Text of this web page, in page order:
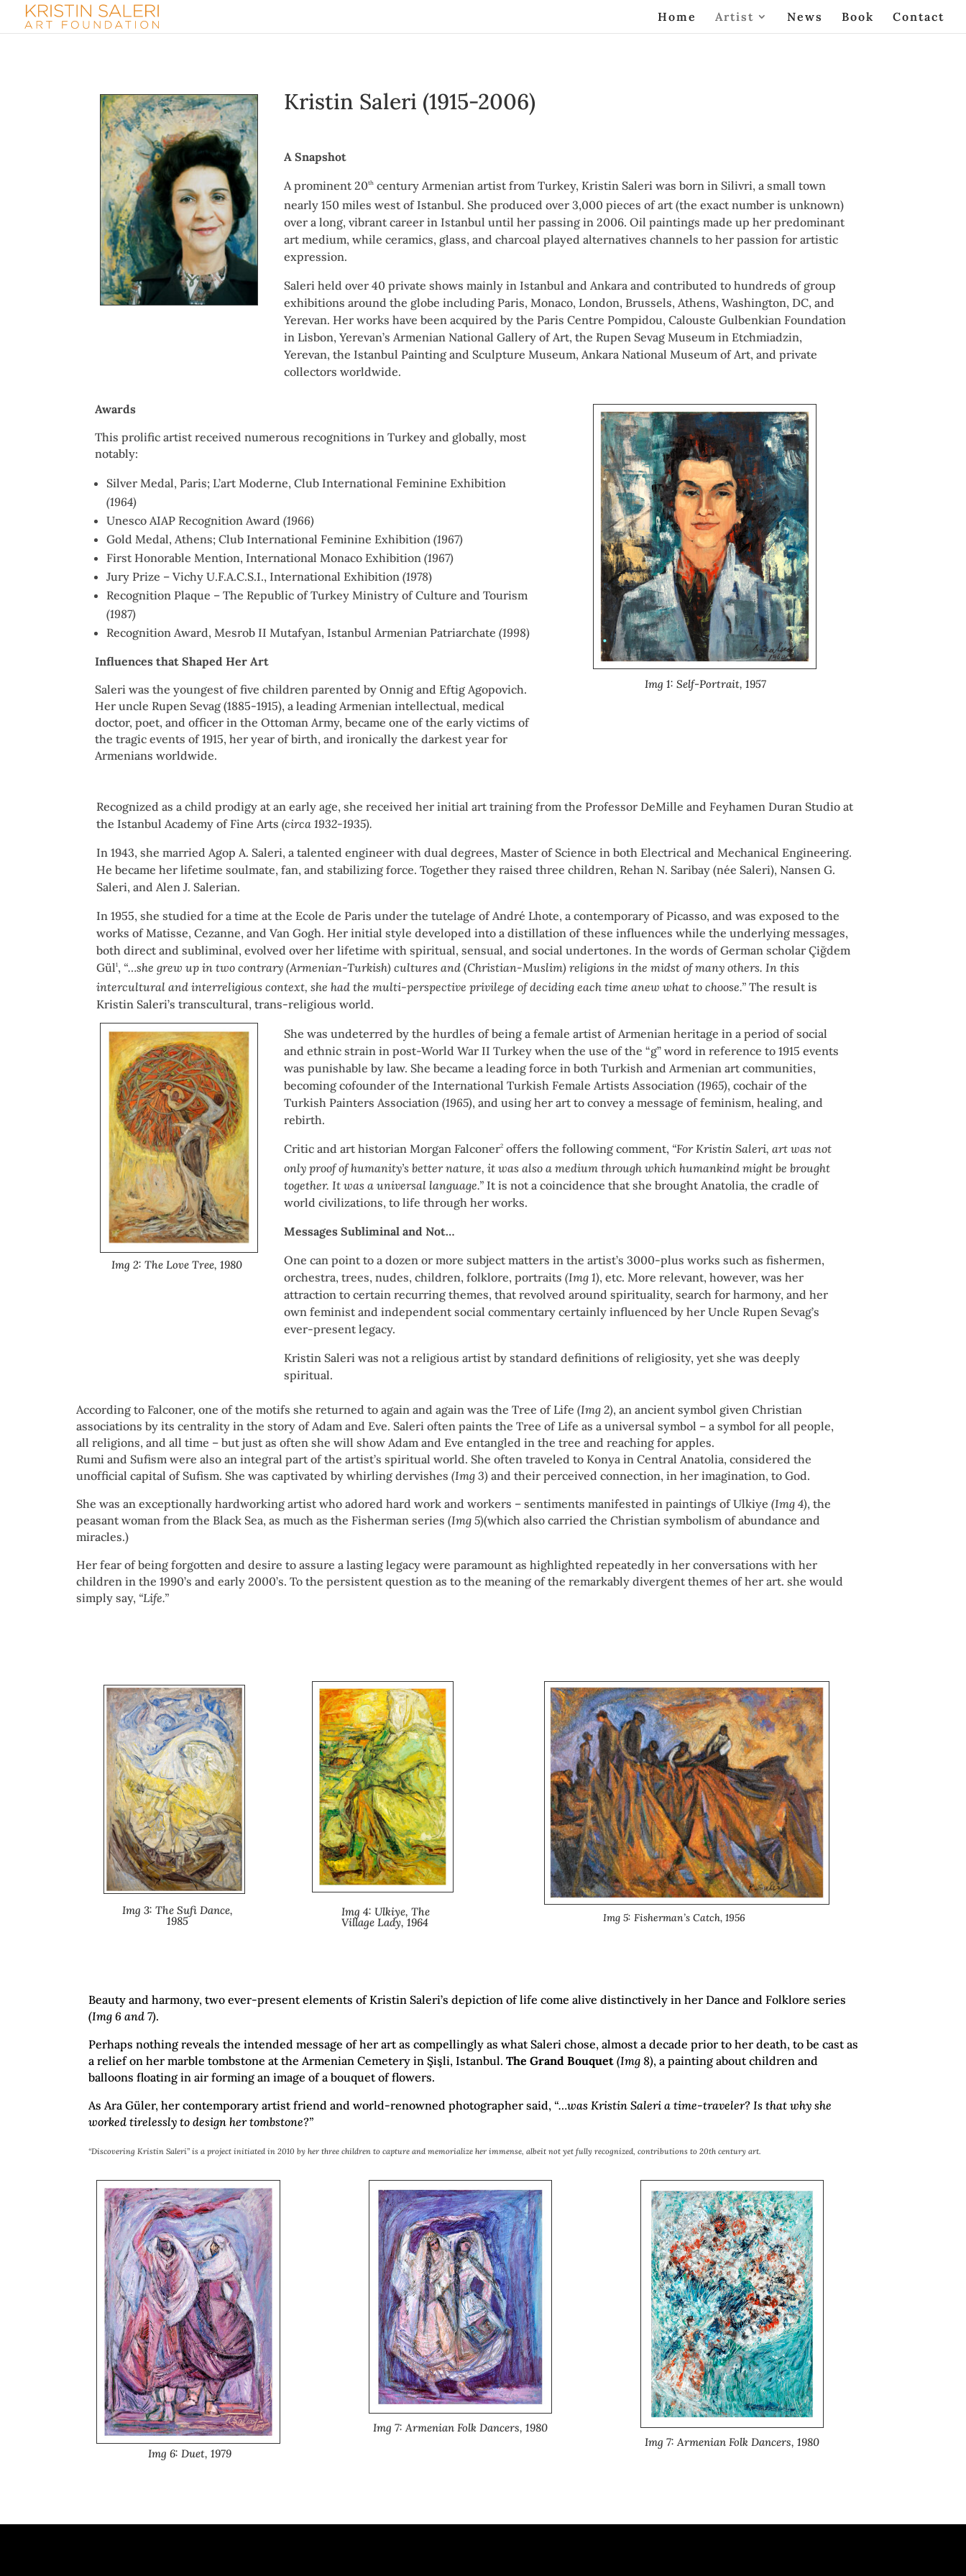
Home Artist News Book Contact
Kristin Saleri (1915-2006)
A Snapshot
A prominent 20thcentury Armenian artist from Turkey, Kristin Saleri was born in Silivri, a small town
nearly 150 miles west of Istanbul. She produced over 3,000 pieces of art (the exact number is unknown)
over a long, vibrant career in Istanbul until her passing in 2006. Oil paintings made up her predominant
art medium, while ceramics, glass, and charcoal played alternatives channels to her passion for artistic
expression.
Saleri held over 40 private shows mainly in Istanbul and Ankara and contributed to hundreds of group
exhibitions around the globe including Paris, Monaco, London, Brussels, Athens, Washington, DC, and
Yerevan. Her works have been acquired by the Paris Centre Pompidou, Calouste Gulbenkian Foundation
in Lisbon, Yerevan’s Armenian National Gallery of Art, the Rupen Sevag Museum in Etchmiadzin,
Yerevan, the Istanbul Painting and Sculpture Museum, Ankara National Museum of Art, and private
collectors worldwide.
Awards
This prolific artist received numerous recognitions in Turkey and globally, most
notably:
Silver Medal, Paris; L’art Moderne, Club International Feminine Exhibition
(1964)
Unesco AIAP Recognition Award(1966)
Gold Medal, Athens; Club International Feminine Exhibition(1967)
First Honorable Mention, International Monaco Exhibition(1967)
Jury Prize – Vichy U.F.A.C.S.I., International Exhibition(1978)
Recognition Plaque – The Republic of Turkey Ministry of Culture and Tourism
(1987)
Recognition Award, Mesrob II Mutafyan, Istanbul Armenian Patriarchate(1998)
Influences that Shaped Her Art
Saleri was the youngest of five children parented by Onnig and Eftig Agopovich.
Her uncle Rupen Sevag (1885-1915), a leading Armenian intellectual, medical
doctor, poet, and officer in the Ottoman Army, became one of the early victims of
the tragic events of 1915, her year of birth, and ironically the darkest year for
Armenians worldwide.
Img 1: Self-Portrait, 1957
Recognized as a child prodigy at an early age, she received her initial art training from the Professor DeMille and Feyhamen Duran Studio at
the Istanbul Academy of Fine Arts(circa 1932-1935).
In 1943, she married Agop A. Saleri, a talented engineer with dual degrees, Master of Science in both Electrical and Mechanical Engineering.
He became her lifetime soulmate, fan, and stabilizing force. Together they raised three children, Rehan N. Saribay (née Saleri), Nansen G.
Saleri, and Alen J. Salerian.
In 1955, she studied for a time at the Ecole de Paris under the tutelage of André Lhote, a contemporary of Picasso, and was exposed to the
works of Matisse, Cezanne, and Van Gogh. Her initial style developed into a distillation of these influences while the underlying messages,
both direct and subliminal, evolved over her lifetime with spiritual, sensual, and social undertones. In the words of German scholar Çiğdem
Gül1, “…she grew up in two contrary (Armenian-Turkish) cultures and (Christian-Muslim) religions in the midst of many others. In this
intercultural and interreligious context, she had the multi-perspective privilege of deciding each time anew what to choose.”The result is
Kristin Saleri’s transcultural, trans-religious world.
Img 2: The Love Tree, 1980
She was undeterred by the hurdles of being a female artist of Armenian heritage in a period of social
and ethnic strain in post-World War II Turkey when the use of the “g” word in reference to 1915 events
was punishable by law. She became a leading force in both Turkish and Armenian art communities,
becoming cofounder of the International Turkish Female Artists Association (1965), cochair of the
Turkish Painters Association (1965), and using her art to convey a message of feminism, healing, and
rebirth.
Critic and art historian Morgan Falconer2offers the following comment, “For Kristin Saleri, art was not
only proof of humanity’s better nature, it was also a medium through which humankind might be brought
together. It was a universal language.”It is not a coincidence that she brought Anatolia, the cradle of
world civilizations, to life through her works.
Messages Subliminal and Not…
One can point to a dozen or more subject matters in the artist’s 3000-plus works such as fishermen,
orchestra, trees, nudes, children, folklore, portraits (Img 1), etc. More relevant, however, was her
attraction to certain recurring themes, that revolved around spirituality, search for harmony, and her
own feminist and independent social commentary certainly influenced by her Uncle Rupen Sevag’s
ever-present legacy.
Kristin Saleri was not a religious artist by standard definitions of religiosity, yet she was deeply
spiritual.
According to Falconer, one of the motifs she returned to again and again was the Tree of Life (Img 2), an ancient symbol given Christian
associations by its centrality in the story of Adam and Eve. Saleri often paints the Tree of Life as a universal symbol – a symbol for all people,
all religions, and all time – but just as often she will show Adam and Eve entangled in the tree and reaching for apples.
Rumi and Sufism were also an integral part of the artist’s spiritual world. She often traveled to Konya in Central Anatolia, considered the
unofficial capital of Sufism. She was captivated by whirling dervishes (Img 3)and their perceived connection, in her imagination, to God.
She was an exceptionally hardworking artist who adored hard work and workers – sentiments manifested in paintings of Ulkiye (Img 4), the
peasant woman from the Black Sea, as much as the Fisherman series (Img 5)(which also carried the Christian symbolism of abundance and
miracles.)
Her fear of being forgotten and desire to assure a lasting legacy were paramount as highlighted repeatedly in her conversations with her
children in the 1990’s and early 2000’s. To the persistent question as to the meaning of the remarkably divergent themes of her art. she would
simply say, “Life.”
Img 3: The Sufi Dance,
1985
Img 4: Ulkiye, The
Village Lady, 1964 Img 5: Fisherman’s Catch, 1956
Beauty and harmony, two ever-present elements of Kristin Saleri’s depiction of life come alive distinctively in her Dance and Folklore series
(Img 6 and 7).
Perhaps nothing reveals the intended message of her art as compellingly as what Saleri chose, almost a decade prior to her death, to be cast as
a relief on her marble tombstone at the Armenian Cemetery in Şişli, Istanbul. The Grand Bouquet (Img 8), a painting about children and
balloons floating in air forming an image of a bouquet of flowers.
As Ara Güler, her contemporary artist friend and world-renowned photographer said, “…was Kristin Saleri a time-traveler? Is that why she
worked tirelessly to design her tombstone?”
“Discovering Kristin Saleri” is a project initiated in 2010 by her three children to capture and memorialize her immense, albeit not yet fully recognized, contributions to 20th century art.
Img 6: Duet, 1979
Img 7: Armenian Folk Dancers, 1980
Img 7: Armenian Folk Dancers, 1980